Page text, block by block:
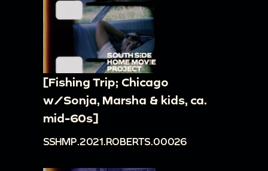
[Fishing Trip; Chicago
w/Sonja, Marsha & kids, ca.
mid-60s]
SSHMP.2021.ROBERTS.00026